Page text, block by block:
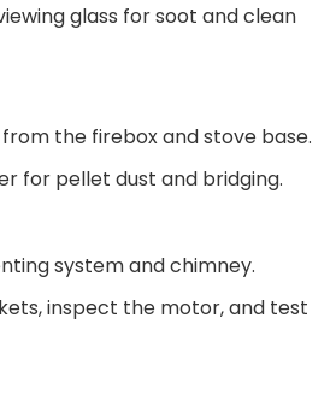
glass for soot and clean
the firebox and stove base.
for pellet dust and bridging.
system and chimney.
inspect the motor, and test